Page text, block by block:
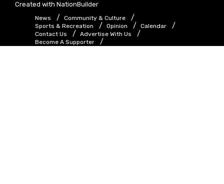
Created with NationBuilder
News
Community & Culture
Sports & Recreation
Opinion
Calendar
Contact Us
Advertise With Us
Become A Supporter